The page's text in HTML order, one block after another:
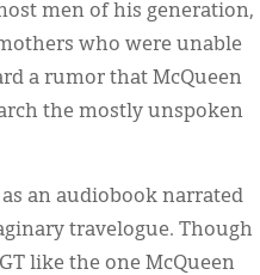
men of his generation,
who were unable
a rumor that McQueen
the mostly unspoken
an audiobook narrated
travelogue. Though
like the one McQueen